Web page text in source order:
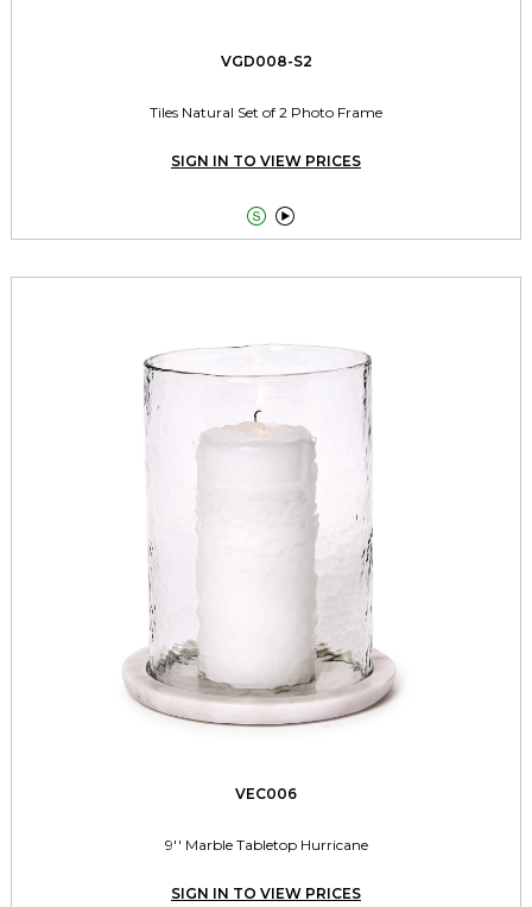
VGD008-S2
Tiles Natural Set of 2 Photo Frame
SIGN IN TO VIEW PRICES
 
VEC006
9'' Marble Tabletop Hurricane
SIGN IN TO VIEW PRICES